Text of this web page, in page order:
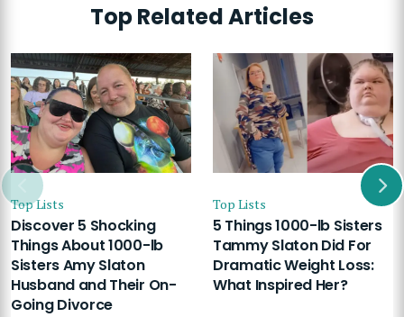
Top Related Articles
Top Lists
Discover 5 Shocking
Things About 1000-lb
Sisters Amy Slaton
Husband and Their On-
Going Divorce
Top Lists
5 Things 1000-lb Sisters
Tammy Slaton Did For
Dramatic Weight Loss:
What Inspired Her?